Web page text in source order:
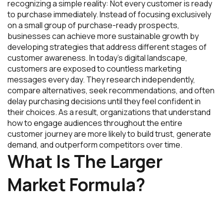
recognizing a simple reality: Not every customer is ready
to purchase immediately. Instead of focusing exclusively
on a small group of purchase-ready prospects,
businesses can achieve more sustainable growth by
developing strategies that address different stages of
customer awareness. In today’s digital landscape,
customers are exposed to countless marketing
messages every day. They research independently,
compare alternatives, seek recommendations, and often
delay purchasing decisions until they feel confident in
their choices. As a result, organizations that understand
how to engage audiences throughout the entire
customer journey are more likely to build trust, generate
demand, and outperform competitors over time.
What Is The Larger
Market Formula?